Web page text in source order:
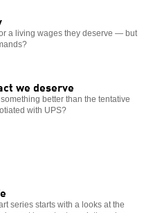
a living wages they deserve — but
we deserve
better than the tentative
with UPS?
series starts with a looks at the